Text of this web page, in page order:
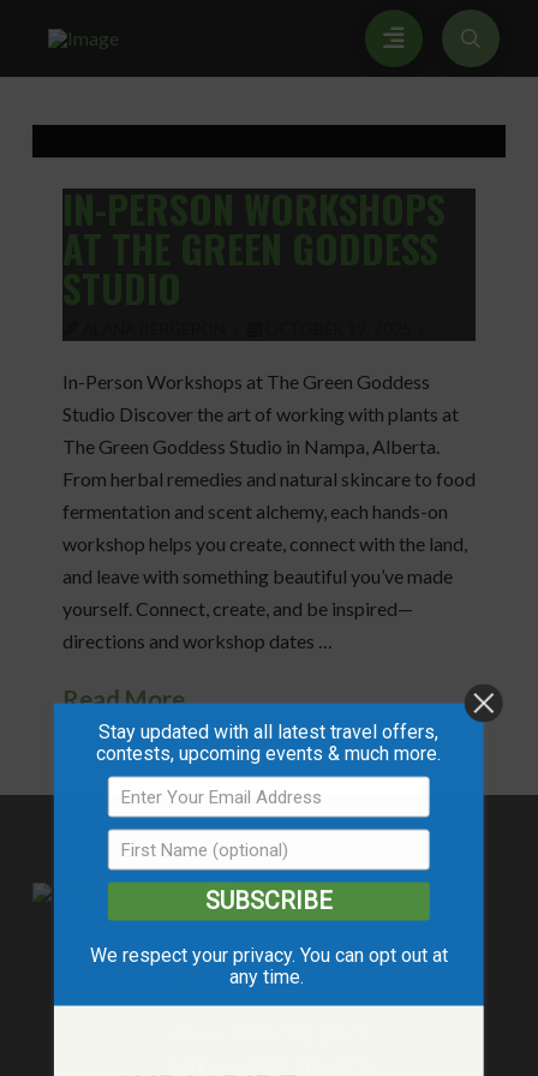
IN-PERSON WORKSHOPS
AT THE GREEN GODDESS
STUDIO
In-Person Workshops at The Green Goddess
Studio Discover the art of working with plants at
The Green Goddess Studio in Nampa, Alberta.
From herbal remedies and natural skincare to food
fermentation and scent alchemy, each hands-on
workshop helps you create, connect with the land,
and leave with something beautiful you’ve made
yourself. Connect, create, and be inspired—
directions and workshop dates …
Read More
CONNECTED
Stay updated with all latest travel offers,
contests, upcoming events & much more.
SUBSCRIBE
We respect your privacy. You can opt out at
any time.